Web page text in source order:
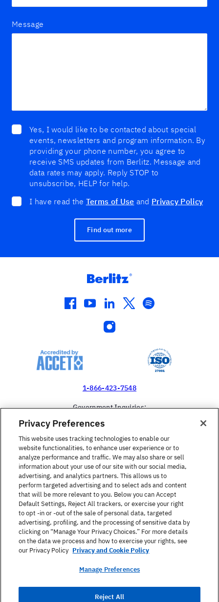
Message
Yes, I would like to be contacted about special
events, newsletters and program information. By
providing your phone number, you agree to
receive SMS updates from Berlitz. Message and
data rates may apply. Reply STOP to
unsubscribe, HELP for help.
I have read the Terms of Use and Privacy Policy
Find out more
facebook
youtube
linkedin
twitterspotify
instagram
1-866-423-7548
Government Inquiries:
United States
Find a Course
About Berlitz
Contact
Privacy Policy
Terms Of Use
Privacy Preferences
This website uses tracking technologies to enable our
website functionalities, to enhance user experience or to
analyze performance and traffic. We may also share or sell
information about your use of our site with our social media,
advertising, and analytics partners. This allows us to
perform targeted advertising and to select ads and content
that will be more relevant to you. Below you can Accept
Default Settings, Reject All trackers, or exercise your right
to opt -in or -out of the sale of personal data, targeted
advertising, profiling, and the processing of sensitive data by
clicking on “Manage Your Privacy Choices.” For more details
on the data we process and how to exercise your rights, see
our Privacy Policy Privacy and Cookie Policy
Manage Preferences
Reject All